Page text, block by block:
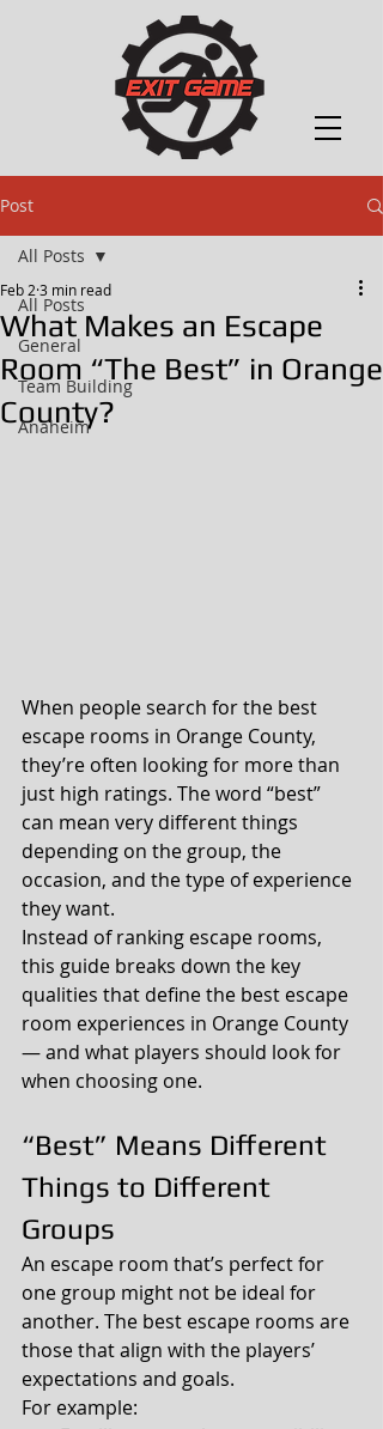
Post
All Posts
General
Team Building
Anaheim
All Posts
What Makes an Escape
Room “The Best” in Orange
County?
Feb 2 3 min read
When people search for the best
escape rooms in Orange County,
they’re often looking for more than
just high ratings. The word “best”
can mean very different things
depending on the group, the
occasion, and the type of experience
they want.
Instead of ranking escape rooms,
this guide breaks down the key
qualities that define the best escape
room experiences in Orange County
— and what players should look for
when choosing one.
“Best” Means Different
Things to Different
Groups
An escape room that’s perfect for
one group might not be ideal for
another. The best escape rooms are
those that align with the players’
expectations and goals.
For example: